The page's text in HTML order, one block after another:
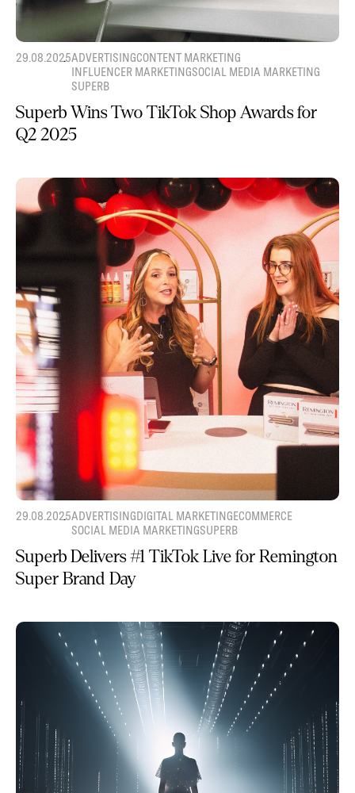
29.08.2025ADVERTISINGCONTENT MARKETING
INFLUENCER MARKETINGSOCIAL MEDIA MARKETING
SUPERB
Superb Wins Two TikTok Shop Awards for
Q2 2025
29.08.2025ADVERTISINGDIGITAL MARKETINGECOMMERCE
SOCIAL MEDIA MARKETINGSUPERB
Superb Delivers #1 TikTok Live for Remington
Super Brand Day